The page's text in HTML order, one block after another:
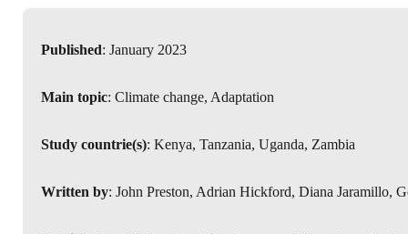
Published: January 2023
Main topic: Climate change, Adaptation
Study countrie(s): Kenya, Tanzania, Uganda, Zambia
Written by: John Preston, Adrian Hickford, Diana Jaramillo,